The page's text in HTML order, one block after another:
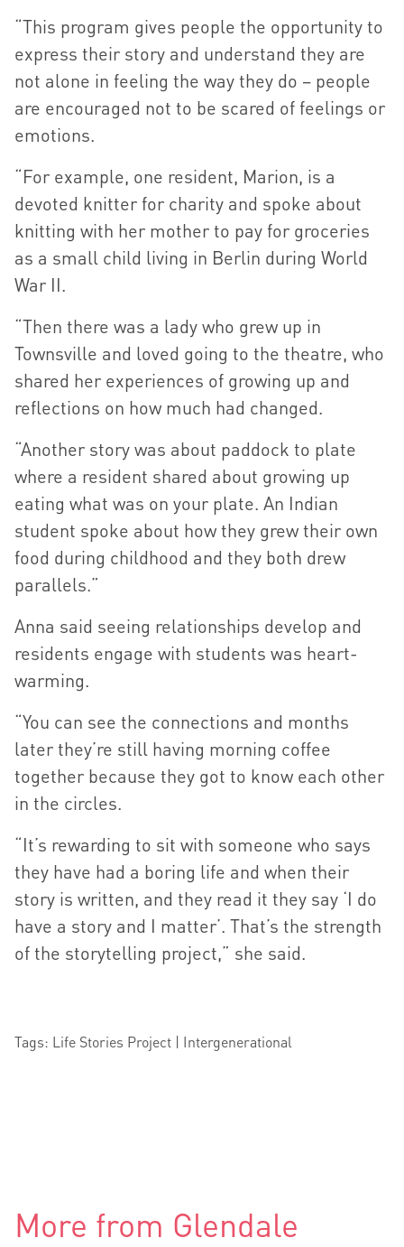
“This program gives people the opportunity to
express their story and understand they are
not alone in feeling the way they do – people
are encouraged not to be scared of feelings or
emotions.
“For example, one resident, Marion, is a
devoted knitter for charity and spoke about
knitting with her mother to pay for groceries
as a small child living in Berlin during World
War II.
“Then there was a lady who grew up in
Townsville and loved going to the theatre, who
shared her experiences of growing up and
reflections on how much had changed.
“Another story was about paddock to plate
where a resident shared about growing up
eating what was on your plate. An Indian
student spoke about how they grew their own
food during childhood and they both drew
parallels.”
Anna said seeing relationships develop and
residents engage with students was heart-
warming.
“You can see the connections and months
later they’re still having morning coffee
together because they got to know each other
in the circles.
“It’s rewarding to sit with someone who says
they have had a boring life and when their
story is written, and they read it they say ‘I do
have a story and I matter’. That’s the strength
of the storytelling project,” she said.
Tags: Life Stories Project | Intergenerational
More from Glendale